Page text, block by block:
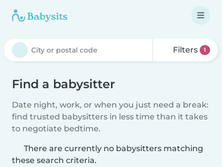
Filters 1
Find a babysitter
Date night, work, or when you just need a break:
find trusted babysitters in less time than it takes
to negotiate bedtime.
There are currently no babysitters matching
these search criteria.